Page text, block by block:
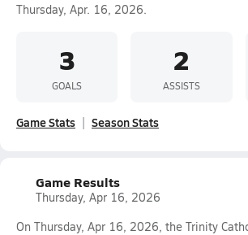
Thursday, Apr. 16, 2026.
3
GOALS
2
ASSISTS
Game Stats Season Stats
Game Results
Thursday, Apr 16, 2026
On Thursday, Apr 16, 2026, the Trinity